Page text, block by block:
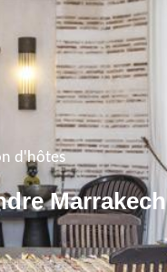
d'hôtes
Marrakech